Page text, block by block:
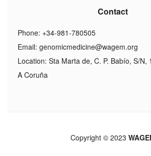
Contact
Phone: +34-981-780505
Email: genomicmedicine@wagem.org
Location: Sta Marta de, C. P. Babío, S/N,
A Coruña
Copyright © 2023